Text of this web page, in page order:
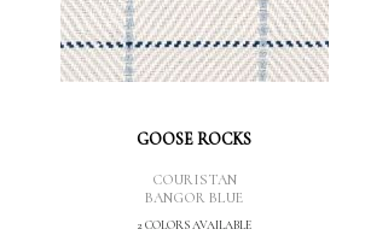
GOOSE ROCKS
COURISTAN
BANGOR BLUE
2 COLORS AVAILABLE